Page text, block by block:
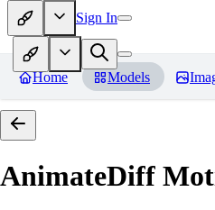
Sign In
Home Models
AnimateDiff